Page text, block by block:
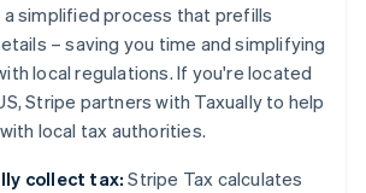
simplified process that prefills
– saving you time and simplifying
local regulations. If you're located
Stripe partners with Taxually to help
local tax authorities.
collect tax: Stripe Tax calculates
Deutsch English